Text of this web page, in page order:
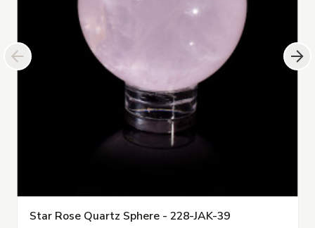
Star Rose Quartz Sphere - 228-JAK-39